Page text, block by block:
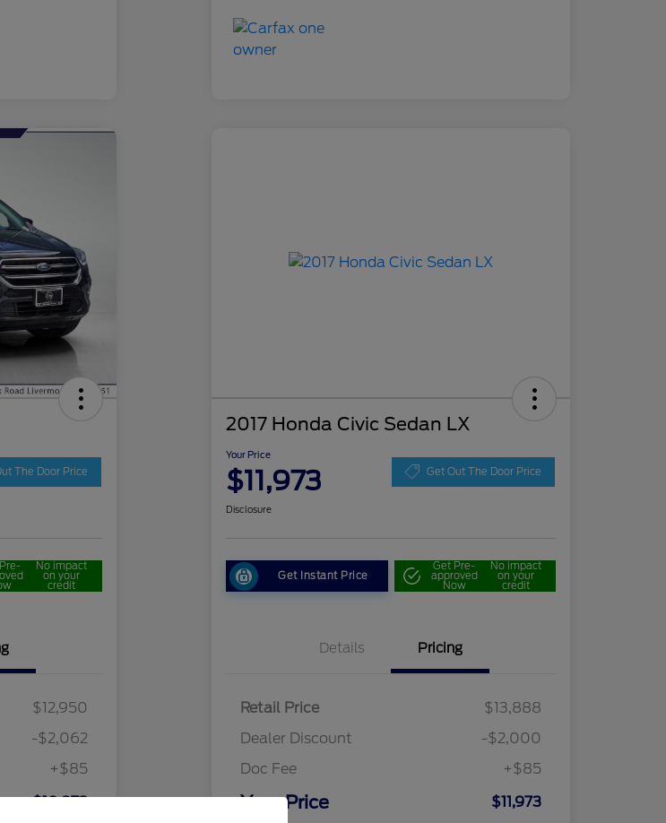
The Door Price
No impact
on your
credit
$12,950
-$2,062
+$85
$10,973
2017 Honda Civic Sedan LX
Your Price
$11,973 Get Out The Door Price
Disclosure
Get Instant Price
Get Pre-
approved
Now
No impact
on your
credit
Details Pricing
Retail Price
$13,888
Dealer Discount
-$2,000
Doc Fee
+$85
Your Price $11,973